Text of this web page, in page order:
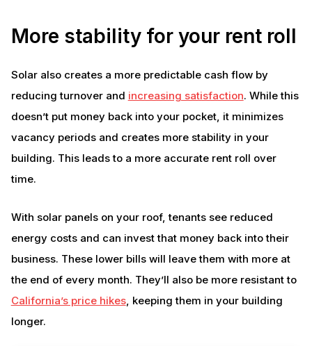
More stability for your rent roll
Solar also creates a more predictable cash flow by
reducing turnover and increasing satisfaction. While this
doesn’t put money back into your pocket, it minimizes
vacancy periods and creates more stability in your
building. This leads to a more accurate rent roll over
time.
With solar panels on your roof, tenants see reduced
energy costs and can invest that money back into their
business. These lower bills will leave them with more at
the end of every month. They’ll also be more resistant to
California’s price hikes, keeping them in your building
longer.